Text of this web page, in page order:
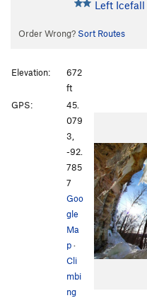
Left Icefall
Order Wrong? Sort Routes
e
v
i
o
u
s
Elevation:
672
ft
GPS:
45.
079
3,
-92.
785
7
Goo
gle
Ma
p·
Cli
mbi
ng